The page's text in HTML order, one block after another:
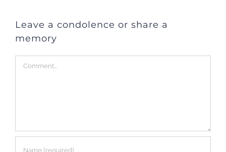
Leave a condolence or share a
memory
Comment